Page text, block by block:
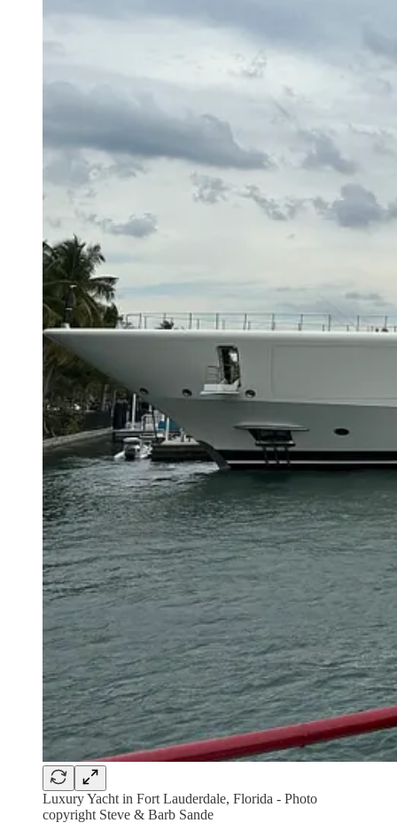
Luxury Yacht in Fort Lauderdale, Florida - Photo
copyright Steve & Barb Sande